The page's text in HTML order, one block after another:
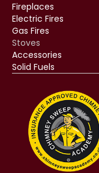
Fireplaces
Electric Fires
Gas Fires
Stoves
Accessories
Solid Fuels